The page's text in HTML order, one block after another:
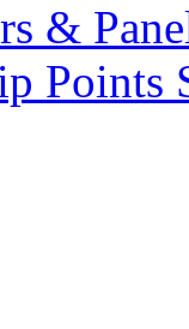
&
Points